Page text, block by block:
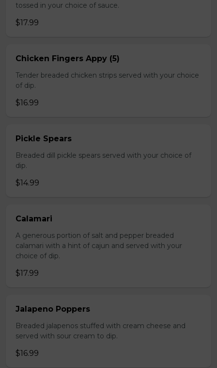
tossed in your choice of sauce.
$17.99
Chicken Fingers Appy (5)
Tender breaded chicken strips served with your choice
of dip.
$16.99
Pickle Spears
Breaded dill pickle spears served with your choice of
dip.
$14.99
Calamari
A generous portion of salt and pepper breaded
calamari with a hint of cajun and served with your
choice of dip.
$17.99
Jalapeno Poppers
Breaded jalapenos stuffed with cream cheese and
served with sour cream to dip.
$16.99